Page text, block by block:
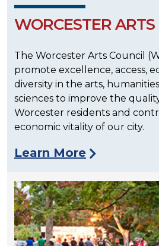
WORCESTER
The Worcester Arts Council
promote excellence, access,
diversity in the arts,
sciences to improve the
Worcester residents and
economic vitality of our city.
Learn More